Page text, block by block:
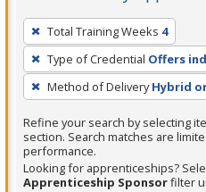
To
remove
a
filter,
Enter
or
Spacebar.
Total Training Weeks 4
Type of Credential Offers
Method of Delivery Hybrid
Refine your search by selecting
section. Search matches are
performance.
Looking for apprenticeships?
Apprenticeship Sponsorfilter